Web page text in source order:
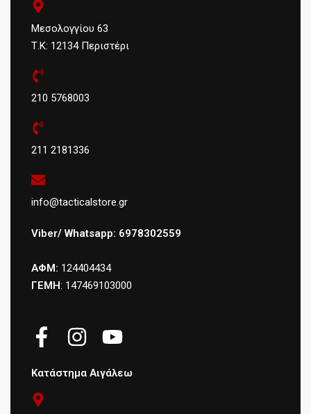
Μεσολογγίου 63
Τ.Κ: 12134 Περιστέρι
210 5768003
211 2181336
info@tacticalstore.gr
Viber/ Whatsapp: 6978302559
ΑΦΜ: 124404434
ΓΕΜΗ: 147469103000
Κατάστημα Αιγάλεω